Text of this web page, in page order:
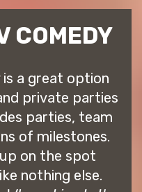
COMEDY
is a great option
private parties
parties, team
of milestones.
on the spot
nothing else.